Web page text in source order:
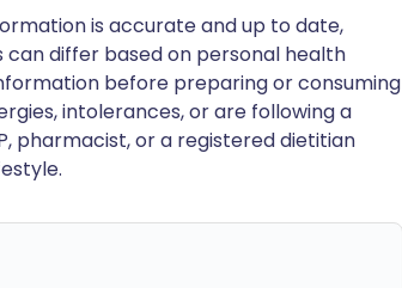
is accurate and up to date,
differ based on personal health
before preparing or consuming
intolerances, or are following a
pharmacist, or a registered dietitian